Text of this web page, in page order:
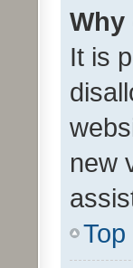
Why
It is
new
Top